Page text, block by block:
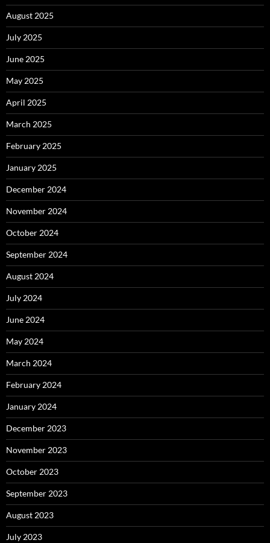
August 2025
July 2025
June 2025
May 2025
April 2025
March 2025
February 2025
January 2025
December 2024
November 2024
October 2024
September 2024
August 2024
July 2024
June 2024
May 2024
March 2024
February 2024
January 2024
December 2023
November 2023
October 2023
September 2023
August 2023
July 2023